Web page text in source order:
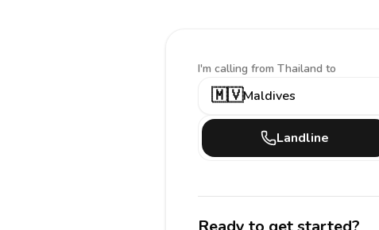
I'm calling from Thailand to
🇲🇻Maldives
Landline